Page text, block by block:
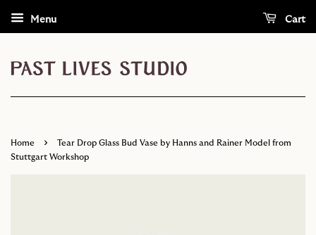
Menu Cart
Home ›
Tear Drop Glass Bud Vase by Hanns and Rainer Model from
Stuttgart Workshop